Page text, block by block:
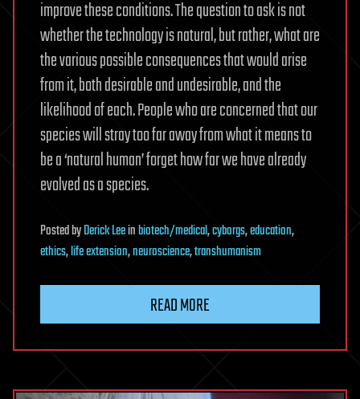
improve these conditions. The question to ask is not
whether the technology is natural, but rather, what are
the various possible consequences that would arise
from it, both desirable and undesirable, and the
likelihood of each. People who are concerned that our
species will stray too far away from what it means to
be a ‘natural human’ forget how far we have already
evolved as a species.
PostedbyDerick Leeinbiotech/medical,cyborgs,education,
ethics,life extension,neuroscience,transhumanism
READ MORE